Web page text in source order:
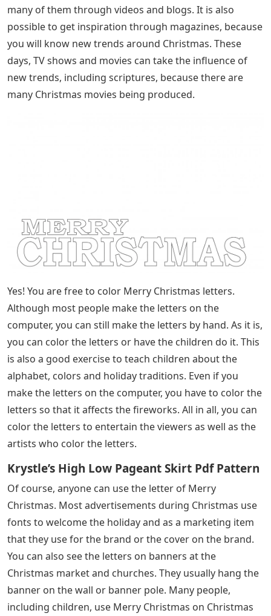
many of them through videos and blogs. It is also
possible to get inspiration through magazines, because
you will know new trends around Christmas. These
days, TV shows and movies can take the influence of
new trends, including scriptures, because there are
many Christmas movies being produced.
Yes! You are free to color Merry Christmas letters.
Although most people make the letters on the
computer, you can still make the letters by hand. As it is,
you can color the letters or have the children do it. This
is also a good exercise to teach children about the
alphabet, colors and holiday traditions. Even if you
make the letters on the computer, you have to color the
letters so that it affects the fireworks. All in all, you can
color the letters to entertain the viewers as well as the
artists who color the letters.
Krystle’s High Low Pageant Skirt Pdf Pattern
Of course, anyone can use the letter of Merry
Christmas. Most advertisements during Christmas use
fonts to welcome the holiday and as a marketing item
that they use for the brand or the cover on the brand.
You can also see the letters on banners at the
Christmas market and churches. They usually hang the
banner on the wall or banner pole. Many people,
including children, use Merry Christmas on Christmas